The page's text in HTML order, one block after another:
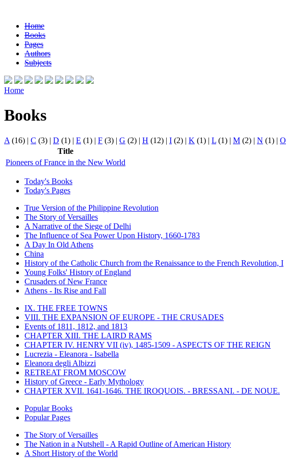
Home
Books
Pages
Authors
Subjects
Home
Books
A (16) | C (3) | D (1) | E (1) | F (3) | G (2) | H (12) | I (2) | K (1) | L (1) | M (2) | N (1) | O
Title
Pioneers of France in the New World
Today's Books
Today's Pages
True Version of the Philippine Revolution
The Story of Versailles
A Narrative of the Siege of Delhi
The Influence of Sea Power Upon History, 1660-1783
A Day In Old Athens
China
History of the Catholic Church from the Renaissance to the French Revolution, I
Young Folks' History of England
Crusaders of New France
Athens - Its Rise and Fall
IX. THE FREE TOWNS
VIII. THE EXPANSION OF EUROPE - THE CRUSADES
Events of 1811, 1812, and 1813
CHAPTER XIII. THE LAIRD RAMS
CHAPTER IV. HENRY VII (iv), 1485-1509 - ASPECTS OF THE REIGN
Lucrezia - Eleanora - Isabella
Eleanora degli Albizzi
RETREAT FROM MOSCOW
History of Greece - Early Mythology
CHAPTER XVII. 1641-1646. THE IROQUOIS. - BRESSANI. - DE NOUE.
Popular Books
Popular Pages
The Story of Versailles
The Nation in a Nutshell - A Rapid Outline of American History
A Short History of the World